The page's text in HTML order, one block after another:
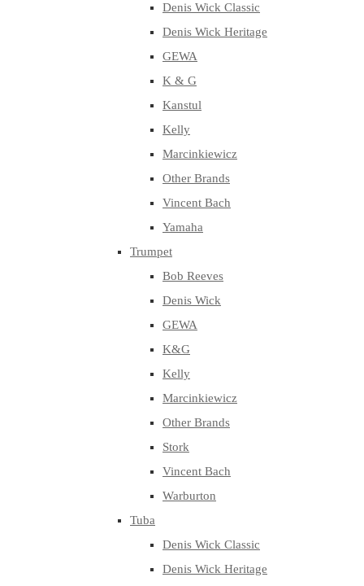
Denis Wick Classic
Denis Wick Heritage
GEWA
K & G
Kanstul
Kelly
Marcinkiewicz
Other Brands
Vincent Bach
Yamaha
Trumpet
Bob Reeves
Denis Wick
GEWA
K&G
Kelly
Marcinkiewicz
Other Brands
Stork
Vincent Bach
Warburton
Tuba
Denis Wick Classic
Denis Wick Heritage